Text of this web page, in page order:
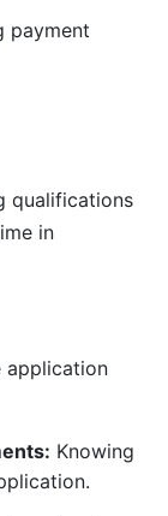
payment
qualifications
in
application
Knowing